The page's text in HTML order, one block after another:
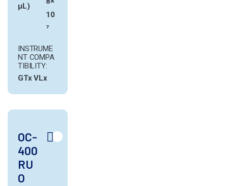
µL)
10
⁷
INSTRUME
NT COMPA
TIBILITY:
GTx VLx
OC-
400
RU
O